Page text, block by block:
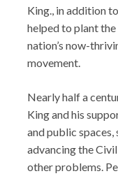
King., in addition
helped to plant
nation’s now-
movement.
Nearly half a
King and his
and public
advancing the
other problems.